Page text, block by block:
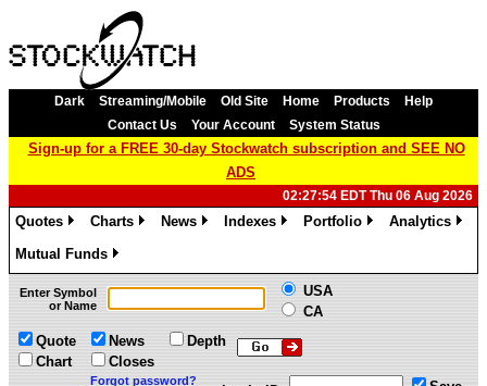
Dark Streaming/Mobile Old Site Home Products
Help
Contact Us
Your Account System Status
Sign-up for a FREE 30-day Stockwatch subscription and SEE NO
ADS
02:27:54 EDT Thu 06 Aug 2026
Quotes
Charts
News
Indexes
Portfolio
Analytics
Mutual Funds
»
Enter Symbol
or Name
USA
CA
Quote
Chart
News
Closes
Depth
Forgot password?